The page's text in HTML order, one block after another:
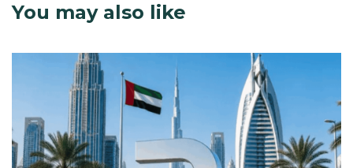
You may also like